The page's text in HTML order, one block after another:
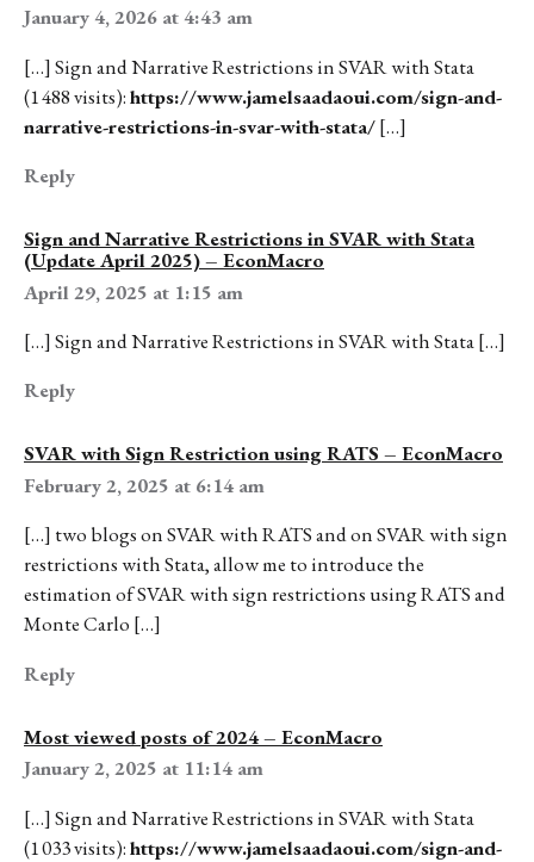
January 4, 2026 at 4:43 am
[…] Sign and Narrative Restrictions in SVAR with Stata
(1 488 visits):https://www.jamelsaadaoui.com/sign-and-
narrative-restrictions-in-svar-with-stata/[…]
Reply
Sign and Narrative Restrictions in SVAR with Stata
(Update April 2025) – EconMacro
April 29, 2025 at 1:15 am
[…] Sign and Narrative Restrictions in SVAR with Stata […]
Reply
SVAR with Sign Restriction using RATS – EconMacro
February 2, 2025 at 6:14 am
[…] two blogs on SVAR with RATS and on SVAR with sign
restrictions with Stata, allow me to introduce the
estimation of SVAR with sign restrictions using RATS and
Monte Carlo […]
Reply
Most viewed posts of 2024 – EconMacro
January 2, 2025 at 11:14 am
[…] Sign and Narrative Restrictions in SVAR with Stata
(1 033 visits):https://www.jamelsaadaoui.com/sign-and-